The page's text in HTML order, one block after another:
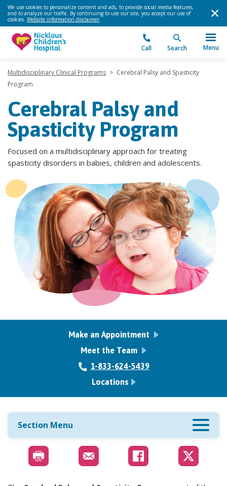
We use cookies to personalize content and ads, to provide social media features,
and to analyze our traffic. By continuing to use our site, you accept our use of
cookies. Website information disclaimer.
Call Search Menu
Multidisciplinary Clinical Programs > Cerebral Palsy and Spasticity
Program
Cerebral Palsy and
Spasticity Program
Focused on a multidisciplinary approach for treating
spasticity disorders in babies, children and adolescents.
Make an Appointment
Meet the Team
1-833-624-5439
Locations
Section Menu